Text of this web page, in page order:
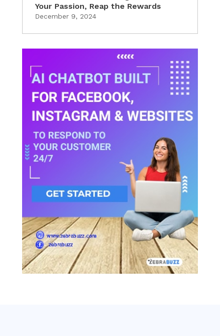
Your Passion, Reap the Rewards
December 9, 2024